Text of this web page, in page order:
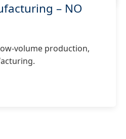
– NO
volume production,